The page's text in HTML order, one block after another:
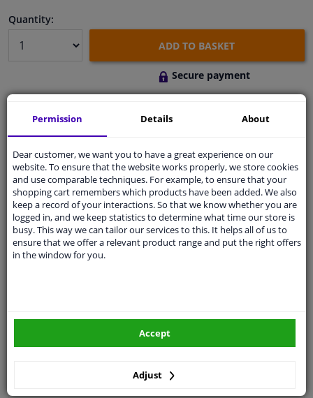
Quantity:
ADD TO BASKET
Secure payment
Free 30 days
Any part, any car
Shipment within 27 days
Expertsupport
Customer service:+31 85 070 52 25
Ask your question at our product specialists.
Questions And Answers.
orManually select
Permission Details About
Dear customer, we want you to have a great experience on our
website. To ensure that the website works properly, we store cookies
and use comparable techniques. For example, to ensure that your
shopping cart remembers which products have been added. We also
keep a record of your interactions. So that we know whether you are
logged in, and we keep statistics to determine what time our store is
busy. This way we can tailor our services to this. It helps all of us to
ensure that we offer a relevant product range and put the right offers
in the window for you.
Adjust
Accept